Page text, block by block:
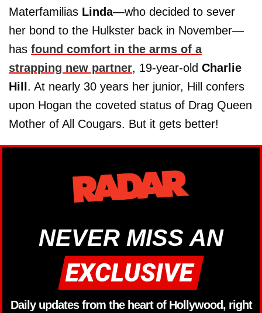
Materfamilias Linda—who decided to sever
her bond to the Hulkster back in November—
has found comfort in the arms of a
strapping new partner, 19-year-old Charlie
Hill. At nearly 30 years her junior, Hill confers
upon Hogan the coveted status of Drag Queen
Mother of All Cougars. But it gets better!
NEVER MISS AN
Daily updates from the heart of Hollywood, right